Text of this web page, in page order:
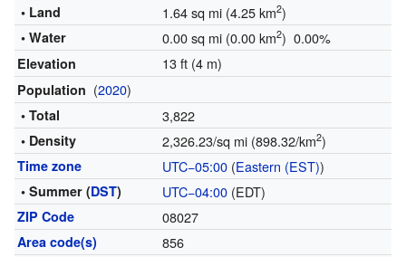
• Land 1.64 sq mi (4.25 km2)
• Water 0.00 sq mi (0.00 km2) 0.00%
Elevation 13 ft (4 m)
Population (2020)
• Total 3,822
• Density 2,326.23/sq mi (898.32/km2)
Time zone UTC−05:00(Eastern (EST))
• Summer (DST) UTC−04:00(EDT)
ZIP Code 08027
Area code(s) 856